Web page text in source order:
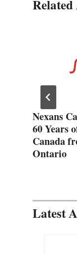
Nexans
60 Years
Canada
Ontario
Latest